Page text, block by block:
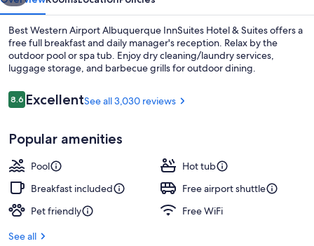
&
Suites
Best Western Airport Albuquerque InnSuites Hotel & Suites offers a
free full breakfast and daily manager's reception. Relax by the
outdoor pool or spa tub. Enjoy dry cleaning/laundry services,
luggage storage, and barbecue grills for outdoor dining.
Reviews
8.68.6 out of 10
ExcellentSee all 3,030 reviews
Popular amenities
Pool
Hot tub
Breakfast included
Free airport shuttle
Pet friendly
Free WiFi
See all